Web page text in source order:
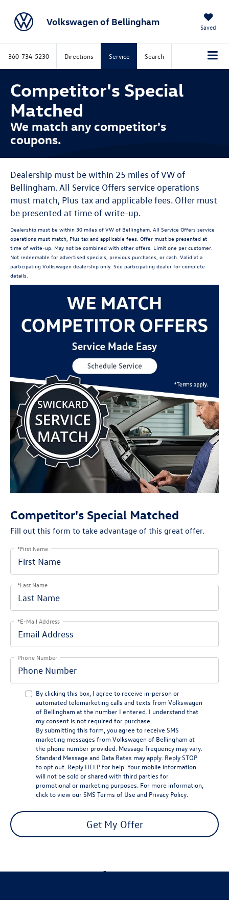
Volkswagen of Bellingham Saved
360-734-5230 Directions Service Search
Competitor's Special
Matched
We match any competitor's
coupons.
Dealership must be within 25 miles of VW of
Bellingham. All Service Offers service operations
must match, Plus tax and applicable fees. Offer must
be presented at time of write-up.
Dealership must be within 30 miles of VW of Bellingham. All Service Offers service
operations must match, Plus tax and applicable fees. Offer must be presented at
time of write-up. May not be combined with other offers. Limit one per customer.
Not redeemable for advertised specials, previous purchases, or cash. Valid at a
participating Volkswagen dealership only. See participating dealer for complete
details.
Competitor's Special Matched
Fill out this form to take advantage of this great offer.
*First Name
*Last Name
*E-Mail Address
Phone Number
By clicking this box, I agree to receive in-person or
automated telemarketing calls and texts from Volkswagen
of Bellingham at the number I entered. I understand that
my consent is not required for purchase.
By submitting this form, you agree to receive SMS
marketing messages from Volkswagen of Bellingham at
the phone number provided. Message frequency may vary.
Standard Message and Data Rates may apply. Reply STOP
to opt out. Reply HELP for help. Your mobile information
will not be sold or shared with third parties for
promotional or marketing purposes. For more information,
click to view ourSMS Terms of Use and Privacy Policy
Get My Offer